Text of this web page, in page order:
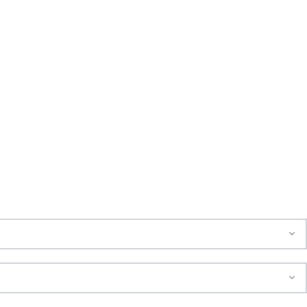
suppliers and deliver seamless events with one dedicated
accommodation, catering, activities, and all logistics
and consolidate billing into one simple invoice—eliminating